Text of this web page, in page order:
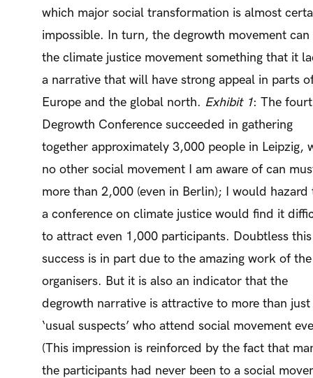
which major social transformation is almost
impossible. In turn, the degrowth movement
the climate justice movement something that it
a narrative that will have strong appeal in parts
Europe and the global north. Exhibit 1: The
Degrowth Conference succeeded in gathering
together approximately 3,000 people in Leipzig,
no other social movement I am aware of can
more than 2,000 (even in Berlin); I would hazard
a conference on climate justice would find it
to attract even 1,000 participants. Doubtless this
success is in part due to the amazing work of the
organisers. But it is also an indicator that the
degrowth narrative is attractive to more than just
‘usual suspects’ who attend social movement
(This impression is reinforced by the fact that
the participants had never been to a social